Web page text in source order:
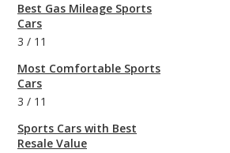
Best Gas Mileage Sports
Cars
3 / 11
Most Comfortable Sports
Cars
3 / 11
Sports Cars with Best
Resale Value